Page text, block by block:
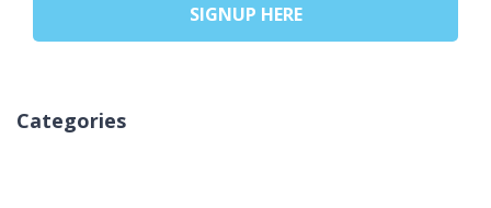
SIGNUP HERE
Categories